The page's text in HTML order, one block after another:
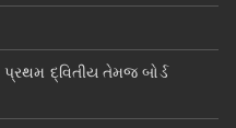
પ્રથમ દ્વિતીય તેમજ બોર્ડ